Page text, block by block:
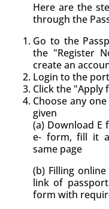
Here are the
through the
Go to the
the "Register
create an
Login to the
Click the "Apply
Choose any
given
(a) Download E
e- form, fill it
same page
(b) Filling
link of
form with